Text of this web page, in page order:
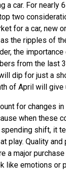
a car. For nearly
two
for a car, new
as the ripples of
the
from the last
dip for just a
of April will give
for changes
when these
spending shift, it
play. Quality and
a major
like emotions or